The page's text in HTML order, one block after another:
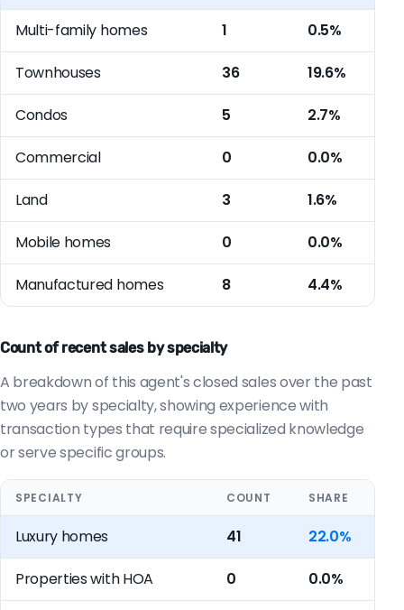
Multi-family homes 1 0.5%
Townhouses 36 19.6%
Condos 5 2.7%
Commercial 0 0.0%
Land 3 1.6%
Mobile homes 0 0.0%
Manufactured homes 8 4.4%
Count of recent sales by specialty
A breakdown of this agent's closed sales over the past
two years by specialty, showing experience with
transaction types that require specialized knowledge
or serve specific groups.
SPECIALTY COUNT SHARE
Luxury homes 41 22.0%
Properties with HOA 0 0.0%